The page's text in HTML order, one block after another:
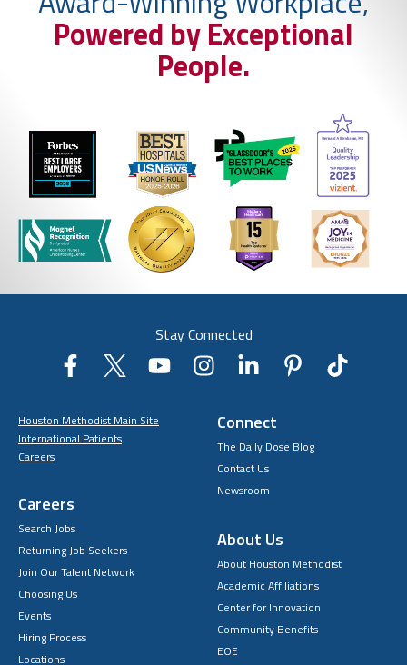
Powered by Exceptional
People.
Stay Connected
Houston Methodist Main Site
International Patients
Careers
Careers
Search Jobs
Returning Job Seekers
Join Our Talent Network
Choosing Us
Events
Hiring Process
Locations
Connect
The Daily Dose Blog
Contact Us
Newsroom
About Us
About Houston Methodist
Academic Affiliations
Center for Innovation
Community Benefits
EOE